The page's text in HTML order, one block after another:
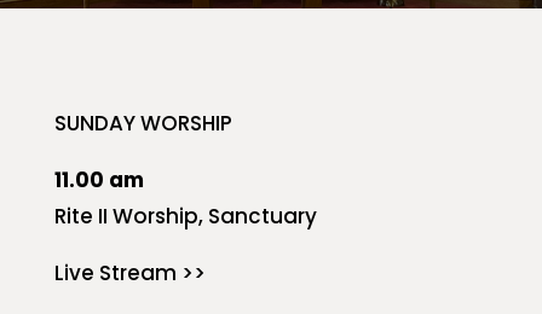
SUNDAY WORSHIP
11.00 am
Rite II Worship, Sanctuary
Live Stream >>